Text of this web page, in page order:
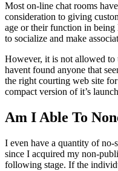
Most on-line chat rooms
consideration to giving
age or their function in being
to socialize and make
However, it is not allowed to
havent found anyone that
the right courting web site
compact version of it’s
Am I Able To
I even have a quantity of no-
since I acquired my non-
following stage. If the